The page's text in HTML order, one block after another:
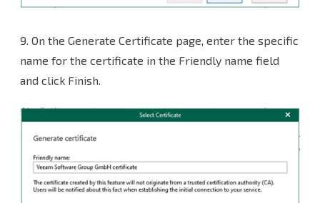
9. On the Generate Certificate page, enter the specific
name for the certificate in the Friendly name field
and click Finish.